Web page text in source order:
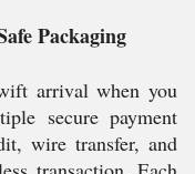
Packaging
arrival when you
secure payment
wire transfer, and